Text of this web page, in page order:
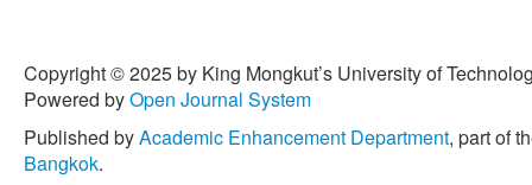
Copyright © 2025 by King Mongkut’s University of
Powered byOpen Journal System
Published byAcademic Enhancement Department, part of
Bangkok.